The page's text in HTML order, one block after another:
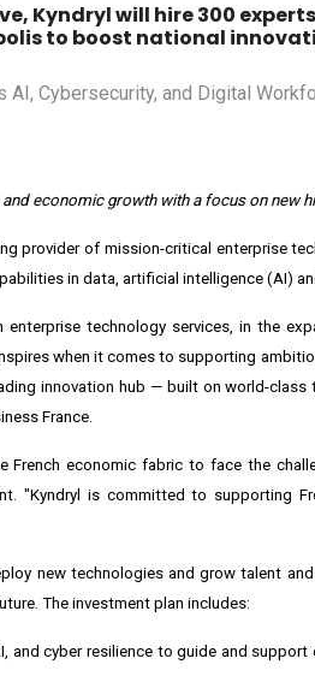
Kyndryl will hire 300
to boost national
economic growth with a focus on new
provider of mission-critical enterprise
in data, artificial intelligence (AI)
technology services, in the
when it comes to supporting
innovation hub — built on world-
France.
French economic fabric to face the
"Kyndryl is committed to supporting
new technologies and grow talent
The investment plan includes:
and cyber resilience to guide and